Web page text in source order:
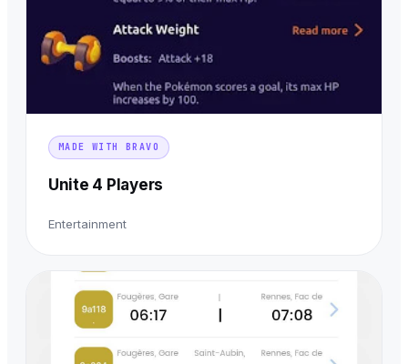
MADE WITH BRAVO
Unite 4 Players
Entertainment